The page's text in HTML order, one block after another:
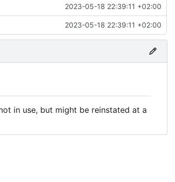
2023-05-18 22:39:11 +02:00
2023-05-18 22:39:11 +02:00
in use, but might be reinstated at a